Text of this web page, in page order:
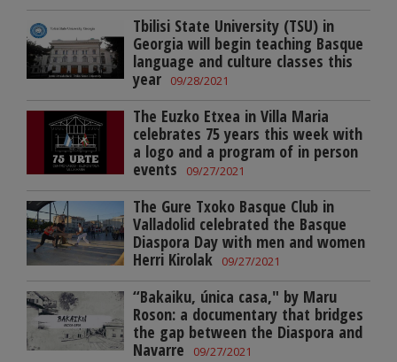
Tbilisi State University (TSU) in
Georgia will begin teaching Basque
language and culture classes this
year
09/28/2021
The Euzko Etxea in Villa Maria
celebrates 75 years this week with
a logo and a program of in person
events
09/27/2021
The Gure Txoko Basque Club in
Valladolid celebrated the Basque
Diaspora Day with men and women
Herri Kirolak
09/27/2021
“Bakaiku, única casa," by Maru
Roson: a documentary that bridges
the gap between the Diaspora and
Navarre
09/27/2021